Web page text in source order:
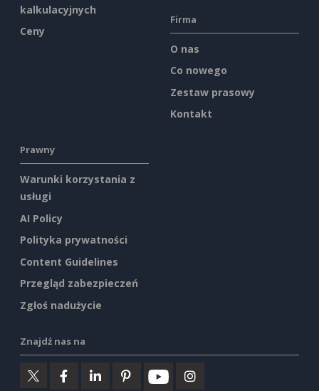
kalkulacyjnych
Ceny
Firma
O nas
Co nowego
Zestaw prasowy
Kontakt
Prawny
Warunki korzystania z
usługi
AI Policy
Polityka prywatności
Content Guidelines
Przegląd zabezpieczeń
Zgłoś nadużycie
Znajdź nas na